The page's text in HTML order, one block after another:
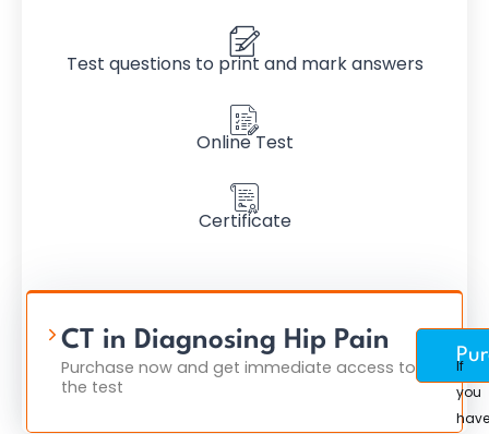
Test questions to print and mark answers
Online Test
Certificate
CT in Diagnosing Hip Pain
Purchase now and get immediate access to
the test
$
If
you
have